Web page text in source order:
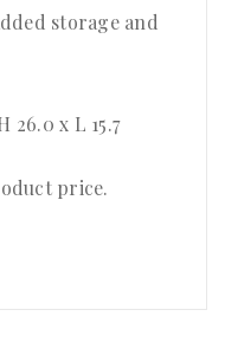
storage and
26.0 x L 15.7
price.